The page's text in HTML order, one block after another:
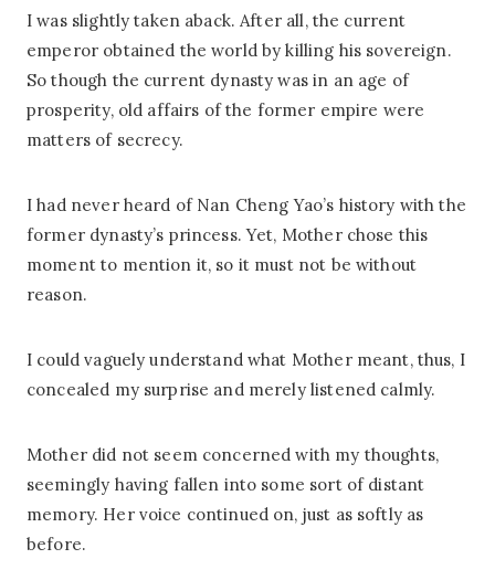
I was slightly taken aback. After all, the current
emperor obtained the world by killing his sovereign.
So though the current dynasty was in an age of
prosperity, old affairs of the former empire were
matters of secrecy.
I had never heard of Nan Cheng Yao’s history with the
former dynasty’s princess. Yet, Mother chose this
moment to mention it, so it must not be without
reason.
I could vaguely understand what Mother meant, thus, I
concealed my surprise and merely listened calmly.
Mother did not seem concerned with my thoughts,
seemingly having fallen into some sort of distant
memory. Her voice continued on, just as softly as
before.